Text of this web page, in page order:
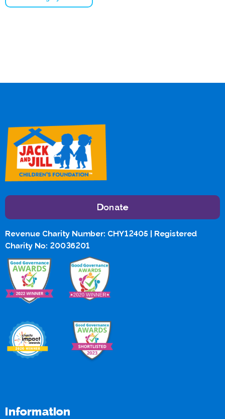
Donate
Revenue Charity Number: CHY12405 | Registered
Charity No: 20036201
Information